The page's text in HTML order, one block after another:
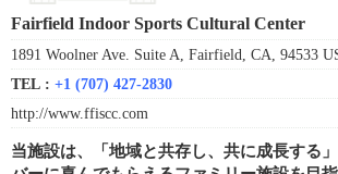
Fairfield Indoor Sports Cultural Center
1891 Woolner Ave. Suite A, Fairfield, CA, 94533
TEL : +1 (707) 427-2830
http://www.ffiscc.com
当施設は、「地域と共存し、共に成長する